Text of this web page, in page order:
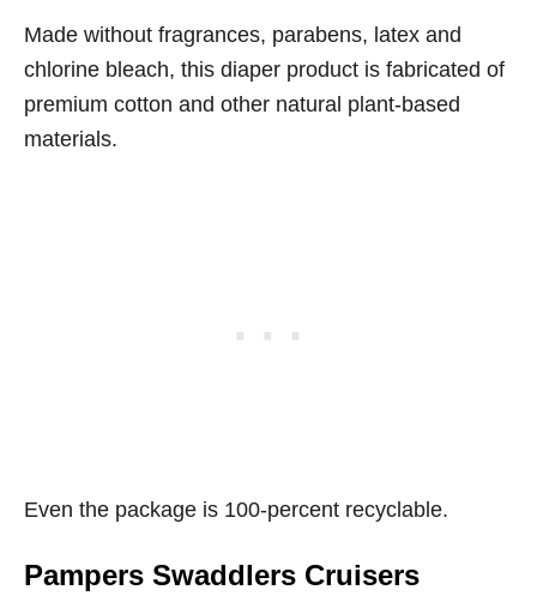
Made without fragrances, parabens, latex and
chlorine bleach, this diaper product is fabricated of
premium cotton and other natural plant-based
materials.
Even the package is 100-percent recyclable.
Pampers Swaddlers Cruisers